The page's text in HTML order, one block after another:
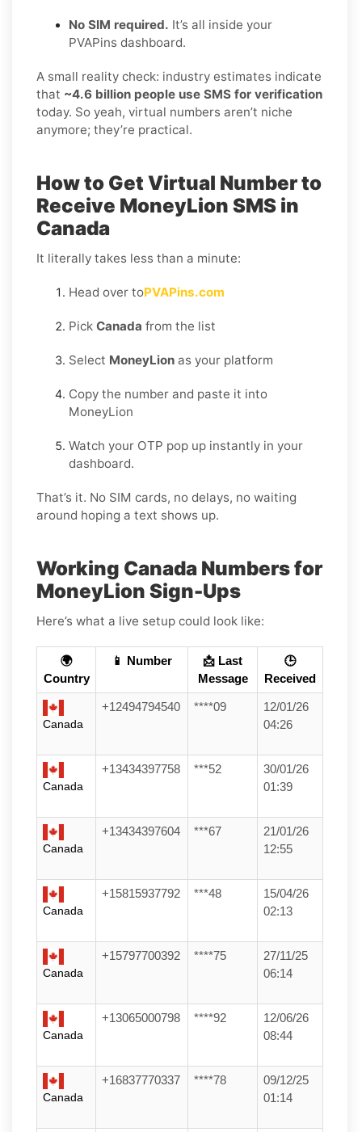
No SIM required. It’s all inside your
PVAPins dashboard.
A small reality check: industry estimates indicate
that ~4.6 billion people use SMS for verification
today. So yeah, virtual numbers aren’t niche
anymore; they’re practical.
How to Get Virtual Number to
Receive MoneyLion SMS in
Canada
It literally takes less than a minute:
Head over toPVAPins.com
Pick Canada from the list
Select MoneyLion as your platform
Copy the number and paste it into
MoneyLion
Watch your OTP pop up instantly in your
dashboard.
That’s it. No SIM cards, no delays, no waiting
around hoping a text shows up.
Working Canada Numbers for
MoneyLion Sign-Ups
Here’s what a live setup could look like:
🌍
Country
📱 Number
📩 Last
Message
🕒
Received
Canada
+12494794540 ****09
12/01/26
04:26
Canada
+13434397758 ***52
30/01/26
01:39
Canada
+13434397604 ***67
21/01/26
12:55
Canada
+15815937792 ***48
15/04/26
02:13
Canada
+15797700392 ****75
27/11/25
06:14
Canada
+13065000798 ****92
12/06/26
08:44
Canada
+16837770337 ****78
09/12/25
01:14